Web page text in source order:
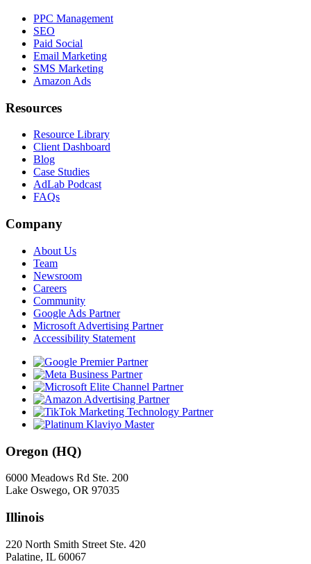
PPC Management
SEO
Paid Social
Email Marketing
SMS Marketing
Amazon Ads
Resources
Resource Library
Client Dashboard
Blog
Case Studies
AdLab Podcast
FAQs
Company
About Us
Team
Newsroom
Careers
Community
Google Ads Partner
Microsoft Advertising Partner
Accessibility Statement
Oregon (HQ)
6000 Meadows Rd Ste. 200
Lake Oswego, OR 97035
Illinois
220 North Smith Street Ste. 420
Palatine, IL 60067